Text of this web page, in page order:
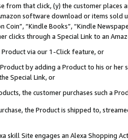
from that click, (y) the customer
software download or items sold
Coin”, “Kindle Books”, “Kindle
clicks through a Special Link to an
Product via our 1-Click feature, or
Product by adding a Product to his or
Special Link, or
the customer purchases such a
the Product is shipped to,
skill Site engages an Alexa Shopping